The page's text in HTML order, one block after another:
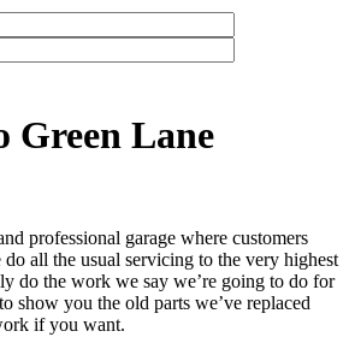
Green Lane
professional garage where customers
all the usual servicing to the very highest
do the work we say we’re going to do for
show you the old parts we’ve replaced
if you want.